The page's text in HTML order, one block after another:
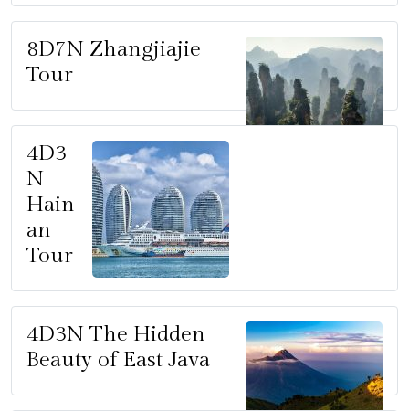
8D7N Zhangjiajie
Tour
4D3
N
Hain
an
Tour
4D3N The Hidden
Beauty of East Java